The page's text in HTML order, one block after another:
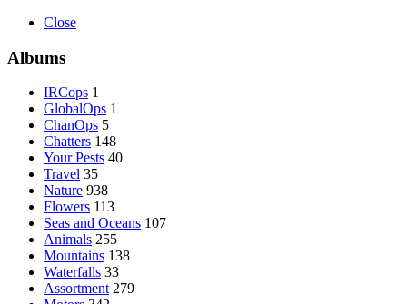
Close
Albums
IRCops 1
GlobalOps 1
ChanOps 5
Chatters 148
Your Pests 40
Travel 35
Nature 938
Flowers 113
Seas and Oceans 107
Animals 255
Mountains 138
Waterfalls 33
Assortment 279